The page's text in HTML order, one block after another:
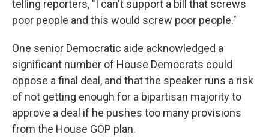
telling reporters, "I can't support a bill that screws
poor people and this would screw poor people."
One senior Democratic aide acknowledged a
significant number of House Democrats could
oppose a final deal, and that the speaker runs a risk
of not getting enough for a bipartisan majority to
approve a deal if he pushes too many provisions
from the House GOP plan.